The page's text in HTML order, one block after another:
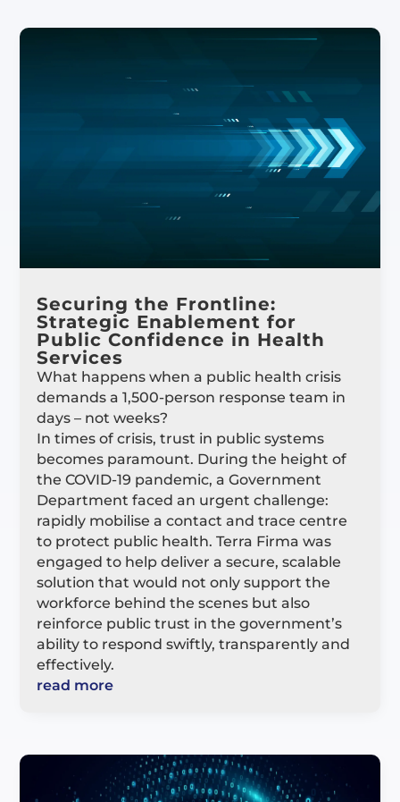
Securing the Frontline:
Strategic Enablement for
Public Confidence in Health
Services
What happens when a public health crisis
demands a 1,500-person response team in
days – not weeks?
In times of crisis, trust in public systems
becomes paramount. During the height of
the COVID-19 pandemic, a Government
Department faced an urgent challenge:
rapidly mobilise a contact and trace centre
to protect public health. Terra Firma was
engaged to help deliver a secure, scalable
solution that would not only support the
workforce behind the scenes but also
reinforce public trust in the government’s
ability to respond swiftly, transparently and
effectively.
read more